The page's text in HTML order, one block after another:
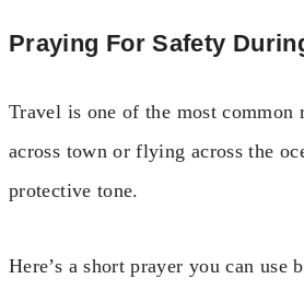
Praying For Safety
Travel is one of the most common
across town or flying across the
protective tone.
Here’s a short prayer you can use